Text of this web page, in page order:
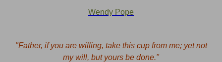
Wendy Pope
"Father, if you are willing, take this cup from me; yet not
my will, but yours be done."